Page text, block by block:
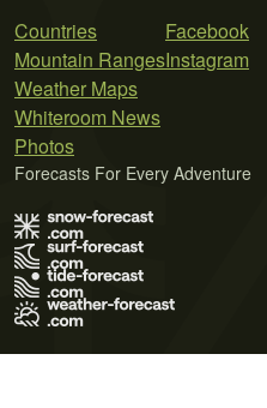
Countries
Mountain Ranges
Weather Maps
Whiteroom News
Photos
Facebook
Instagram
Forecasts For Every Adventure